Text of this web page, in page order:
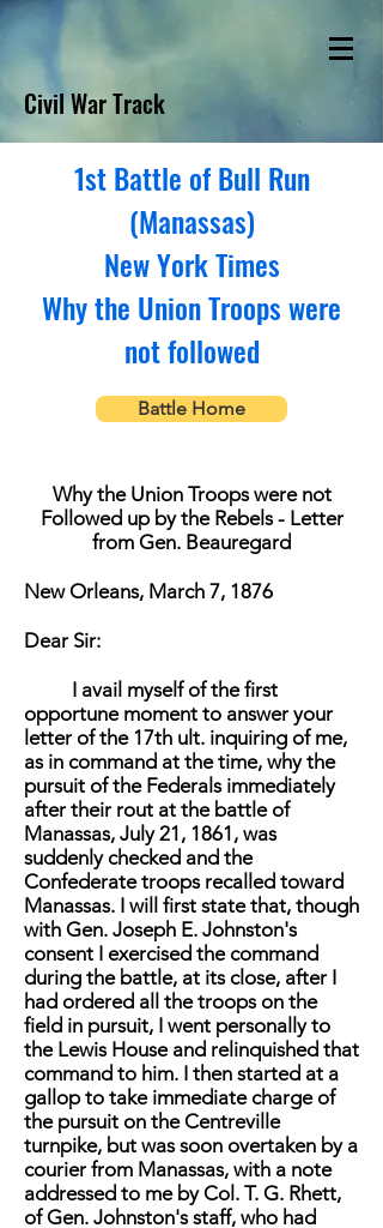
Civil War Track
1st Battle of Bull Run
(Manassas)
New York Times
Why the Union Troops were
not followed
Battle Home
Why the Union Troops were not
Followed up by the Rebels - Letter
from Gen. Beauregard
New Orleans, March 7, 1876
Dear Sir:
I avail myself of the first
opportune moment to answer your
letter of the 17th ult. inquiring of me,
as in command at the time, why the
pursuit of the Federals immediately
after their rout at the battle of
Manassas, July 21, 1861, was
suddenly checked and the
Confederate troops recalled toward
Manassas. I will first state that, though
with Gen. Joseph E. Johnston's
consent I exercised the command
during the battle, at its close, after I
had ordered all the troops on the
field in pursuit, I went personally to
the Lewis House and relinquished that
command to him. I then started at a
gallop to take immediate charge of
the pursuit on the Centreville
turnpike, but was soon overtaken by a
courier from Manassas, with a note
addressed to me by Col. T. G. Rhett,
of Gen. Johnston's staff, who had